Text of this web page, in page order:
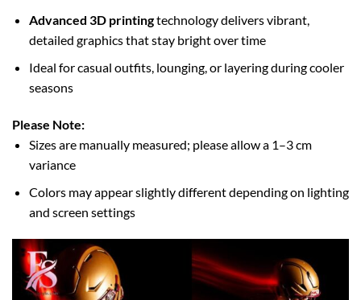
Advanced 3D printingtechnology delivers vibrant,
detailed graphics that stay bright over time
Ideal for casual outfits, lounging, or layering during cooler
seasons
Please Note:
Sizes are manually measured; please allow a 1–3 cm
variance
Colors may appear slightly different depending on lighting
and screen settings